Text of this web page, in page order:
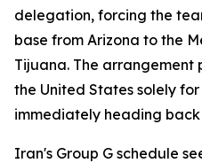
delegation, forcing the
base from Arizona to the
Tijuana. The arrangement
the United States solely
immediately heading back
Iran's Group G schedule